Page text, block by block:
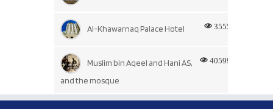
3555
Al-Khawarnaq Palace Hotel
40599
Muslim bin Aqeel and Hani AS,
and the mosque